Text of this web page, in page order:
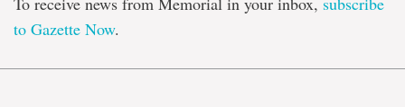
to Gazette Now.